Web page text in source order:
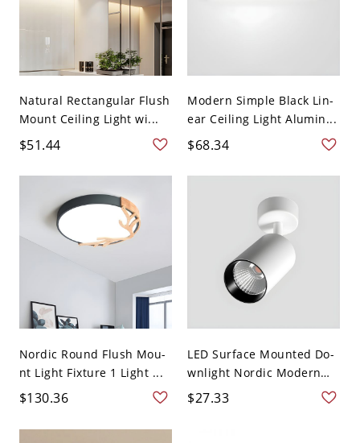
Natural Rectangular Flush
Mount Ceiling Light wi...
$51.44
Modern Simple Black Lin-
ear Ceiling Light Alumin...
$68.34
Nordic Round Flush Mou-
nt Light Fixture 1 Light ...
$130.36
LED Surface Mounted Do-
wnlight Nordic Modern
S...
$27.33